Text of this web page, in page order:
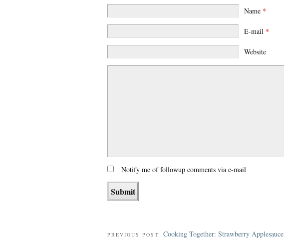
Name *
E-mail *
Website
Notify me of followup comments via e-mail
PREVIOUS POST: Cooking Together: Strawberry Applesauce